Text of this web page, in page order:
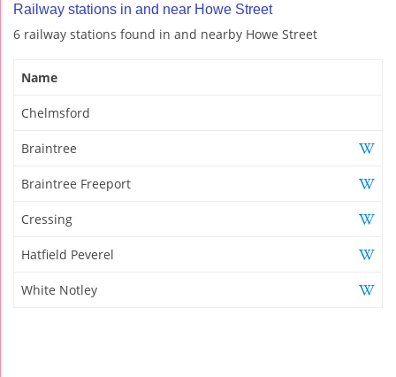
Railway stations in and near Howe Street
6 railway stations found in and nearby Howe Street
Name
Chelmsford
Braintree
Braintree Freeport
Cressing
Hatfield Peverel
White Notley